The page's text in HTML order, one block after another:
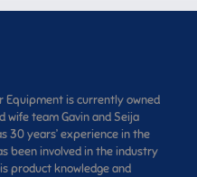
Equipment is currently owned
wife team Gavin and Seija
30 years’ experience in the
been involved in the industry
product knowledge and